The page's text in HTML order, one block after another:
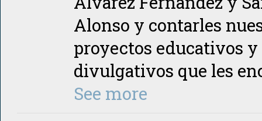
Alonso y contarles
proyectos educativos y
divulgativos que les
See more